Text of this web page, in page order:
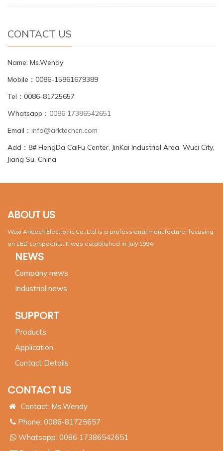
CONTACT US
Name: Ms.Wendy
Mobile：0086-15861679389
Tel：0086-81725657
Whatsapp： 0086 17386542651
Email： info@arktechcn.com
Add：8# HengDa CaiFu Center, JinKai Industrial Area, Wuci City,
Jiang Su, China
ABOUT US
Wuxi Arktech Electronic Co.,Ltd is a professional manufacturer focusing
on LED compoents. It was established in July,1994.
NEWS
Company news
Industrial news
SUPPORT
Products
Application
Contact Details
CONTACT US
Contact: Ms.Wendy
Phone: 0086-81725657
Whatsapp: 0086 17386542651